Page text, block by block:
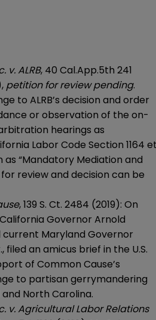
v. ALRB, 40 Cal.App.5th 241
petition for review pending.
to ALRB’s decision and order
or observation of the on-
hearings as
Labor Code Section 1164
as “Mandatory Mediation and
review and decision can be
, 139 S. Ct. 2484 (2019): On
Governor Arnold
Maryland Governor
filed an amicus brief in the U.S.
of Common Cause’s
to partisan gerrymandering
North Carolina.
v. Agricultural Labor Relations